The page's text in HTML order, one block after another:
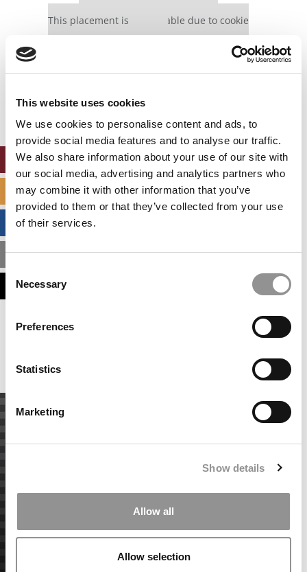
This website uses cookies
We use cookies to personalise content and ads, to
provide social media features and to analyse our traffic.
We also share information about your use of our site with
our social media, advertising and analytics partners who
may combine it with other information that you’ve
provided to them or that they’ve collected from your use
of their services.
Consent
Selection
Necessary
Preferences
Statistics
Marketing
Show details
Allow all
Allow selection
This placement is unavailable due to cookie
settings.
settings.
Accept All cookies.
ONLINE MBA HUB
SPECIALIZED MASTERS DIRECTORY
BUSINESS ANALYTICS HUB
MBA ADMISSIONS CONSULTANTS